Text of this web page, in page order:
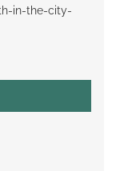
in-the-city-